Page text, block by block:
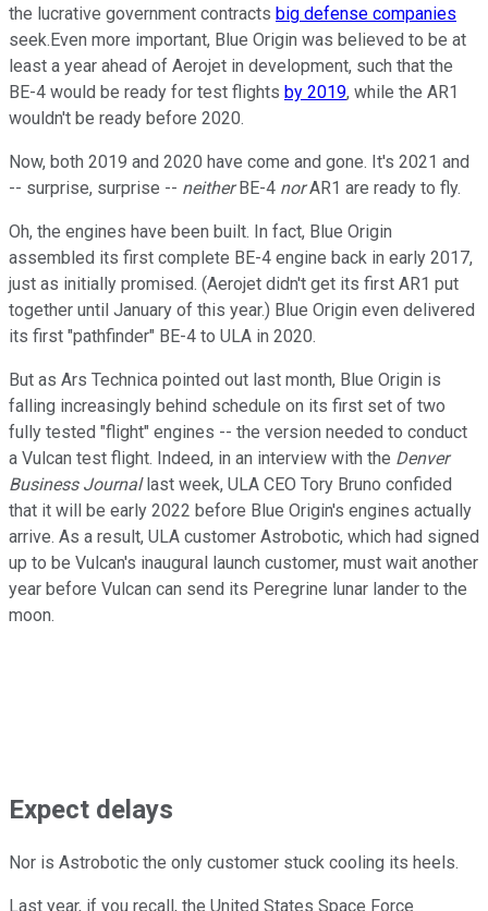
the lucrative government contracts big defense companies
seek.Even more important, Blue Origin was believed to be at
least a year ahead of Aerojet in development, such that the
BE-4 would be ready for test flights by 2019, while the AR1
wouldn't be ready before 2020.
Now, both 2019 and 2020 have come and gone. It's 2021 and
-- surprise, surprise -- neitherBE-4 norAR1 are ready to fly.
Oh, the engines have been built. In fact, Blue Origin
assembled its first complete BE-4 engine back in early 2017,
just as initially promised. (Aerojet didn't get its first AR1 put
together until January of this year.) Blue Origin even delivered
its first "pathfinder" BE-4 to ULA in 2020.
But as Ars Technica pointed out last month, Blue Origin is
falling increasingly behind schedule on its first set of two
fully tested "flight" engines -- the version needed to conduct
a Vulcan test flight. Indeed, in an interview with the Denver
Business Journallast week, ULA CEO Tory Bruno confided
that it will be early 2022 before Blue Origin's engines actually
arrive. As a result, ULA customer Astrobotic, which had signed
up to be Vulcan's inaugural launch customer, must wait another
year before Vulcan can send its Peregrine lunar lander to the
moon.
Expect delays
Nor is Astrobotic the only customer stuck cooling its heels.
Last year, if you recall, the United States Space Force